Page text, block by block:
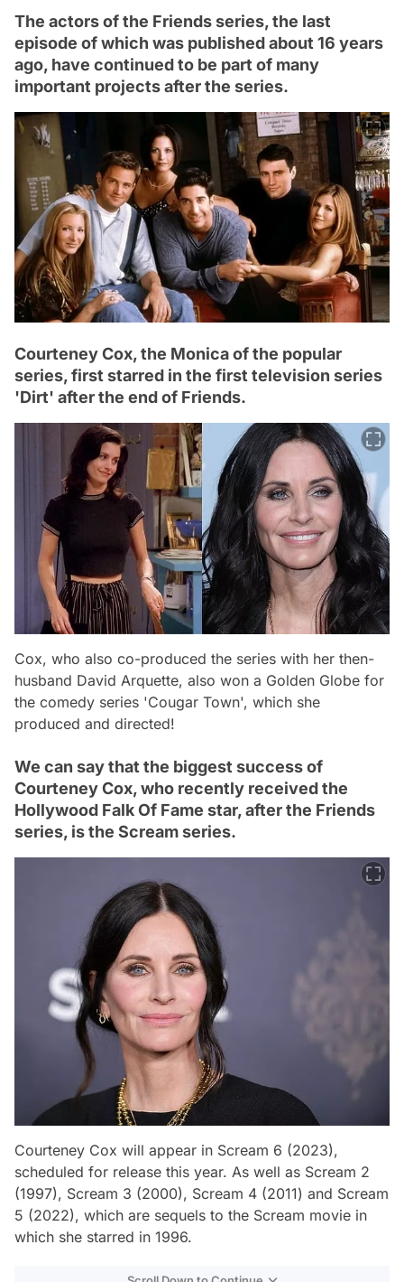
The actors of the Friends series, the last
episode of which was published about 16 years
ago, have continued to be part of many
important projects after the series.
Courteney Cox, the Monica of the popular
series, first starred in the first television series
'Dirt' after the end of Friends.
Cox, who also co-produced the series with her then-
husband David Arquette, also won a Golden Globe for
the comedy series 'Cougar Town', which she
produced and directed!
We can say that the biggest success of
Courteney Cox, who recently received the
Hollywood Falk Of Fame star, after the Friends
series, is the Scream series.
Courteney Cox will appear in Scream 6 (2023),
scheduled for release this year. As well as Scream 2
(1997), Scream 3 (2000), Scream 4 (2011) and Scream
5 (2022), which are sequels to the Scream movie in
which she starred in 1996.